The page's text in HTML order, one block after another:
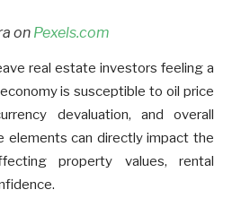
on Pexels.com
real estate investors feeling a
is susceptible to oil price
devaluation, and overall
elements can directly impact the
property values, rental